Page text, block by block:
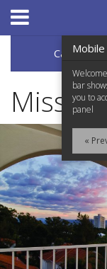
07
Accommodation
Facilities
Services
Testimonials
Categories
Miss bar
you to
panel
«
Hotel Booking System